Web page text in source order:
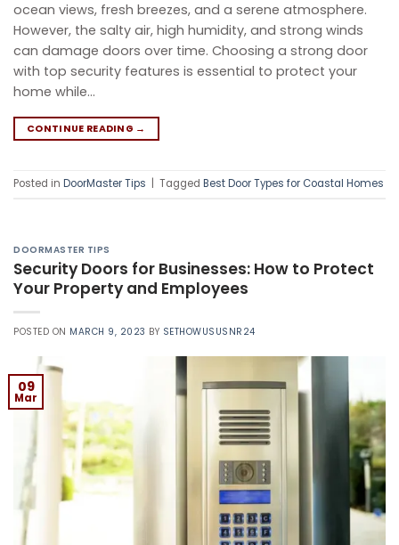
ocean views, fresh breezes, and a serene atmosphere.
However, the salty air, high humidity, and strong winds
can damage doors over time. Choosing a strong door
with top security features is essential to protect your
home while…
CONTINUE READING →
Posted in DoorMaster Tips Tagged Best Door Types for Coastal Homes
DOORMASTER TIPS
Security Doors for Businesses: How to Protect
Your Property and Employees
POSTED ON MARCH 9, 2023 BY SETHOWUSUSNR24
09
Mar